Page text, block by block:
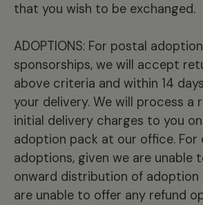
that you wish to be exchanged.
ADOPTIONS: For postal
sponsorships, we will accept
above criteria and within 14
your delivery. We will process a
initial delivery charges to you
adoption pack at our office. For
adoptions, given we are unable
onward distribution of adoption
are unable to offer any refund